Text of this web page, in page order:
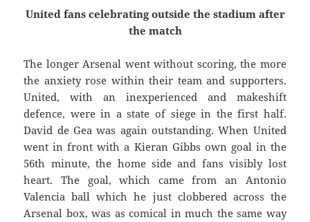
United fans celebrating outside the stadium after
the match
The longer Arsenal went without scoring, the more
the anxiety rose within their team and supporters.
United, with an inexperienced and makeshift
defence, were in a state of siege in the first half.
David de Gea was again outstanding. When United
went in front with a Kieran Gibbs own goal in the
56th minute, the home side and fans visibly lost
heart. The goal, which came from an Antonio
Valencia ball which he just clobbered across the
Arsenal box, was as comical in much the same way